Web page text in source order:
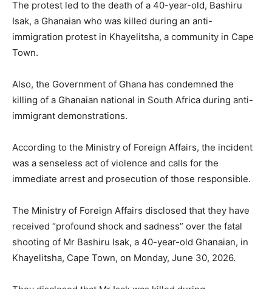
The protest led to the death of a 40-year-old, Bashiru
Isak, a Ghanaian who was killed during an anti-
immigration protest in Khayelitsha, a community in Cape
Town.
Also, the Government of Ghana has condemned the
killing of a Ghanaian national in South Africa during anti-
immigrant demonstrations.
According to the Ministry of Foreign Affairs, the incident
was a senseless act of violence and calls for the
immediate arrest and prosecution of those responsible.
The Ministry of Foreign Affairs disclosed that they have
received “profound shock and sadness” over the fatal
shooting of Mr Bashiru Isak, a 40-year-old Ghanaian, in
Khayelitsha, Cape Town, on Monday, June 30, 2026.